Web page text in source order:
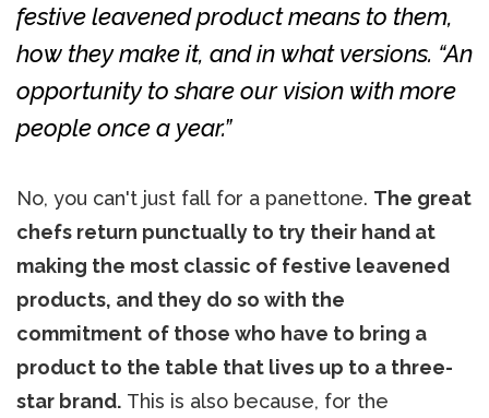
festive leavened product means to them,
how they make it, and in what versions. “An
opportunity to share our vision with more
people once a year.”
No, you can't just fall for a panettone. The great
chefs return punctually to try their hand at
making the most classic of festive leavened
products, and they do so with the
commitment of those who have to bring a
product to the table that lives up to a three-
star brand. This is also because, for the